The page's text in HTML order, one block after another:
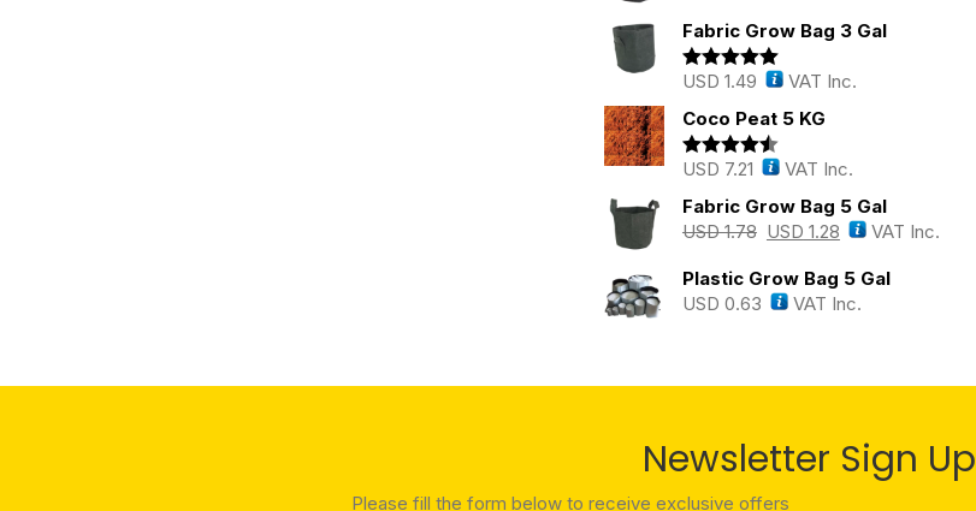
Fabric Grow Bag 3 Gal
Rated 5.00
USD 1.49
VAT Inc.
Coco Peat 5 KG
Rated4.43
USD 7.21
VAT Inc.
Fabric Grow Bag 5 Gal
USD1.78 USD 1.28 VAT Inc.
Plastic Grow Bag 5 Gal
USD 0.63 VAT Inc.
Newsletter Sign Up
Please fill the form below to receive exclusive offers